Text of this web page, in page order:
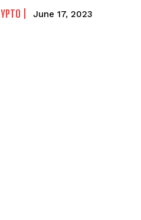
June 17, 2023